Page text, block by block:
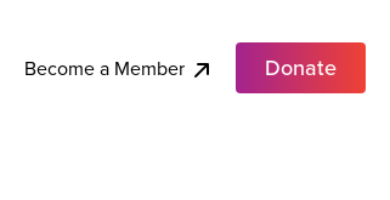
Become a Member Donate